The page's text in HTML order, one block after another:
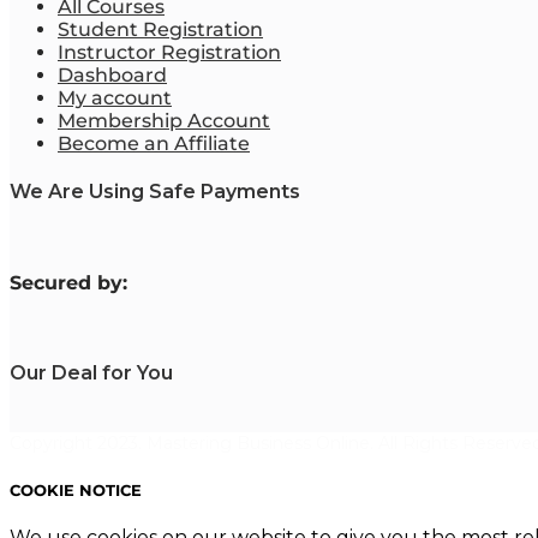
All Courses
Student Registration
Instructor Registration
Dashboard
My account
Membership Account
Become an Affiliate
We Are Using Safe Payments
Secured by:
Our Deal for You
COOKIE NOTICE